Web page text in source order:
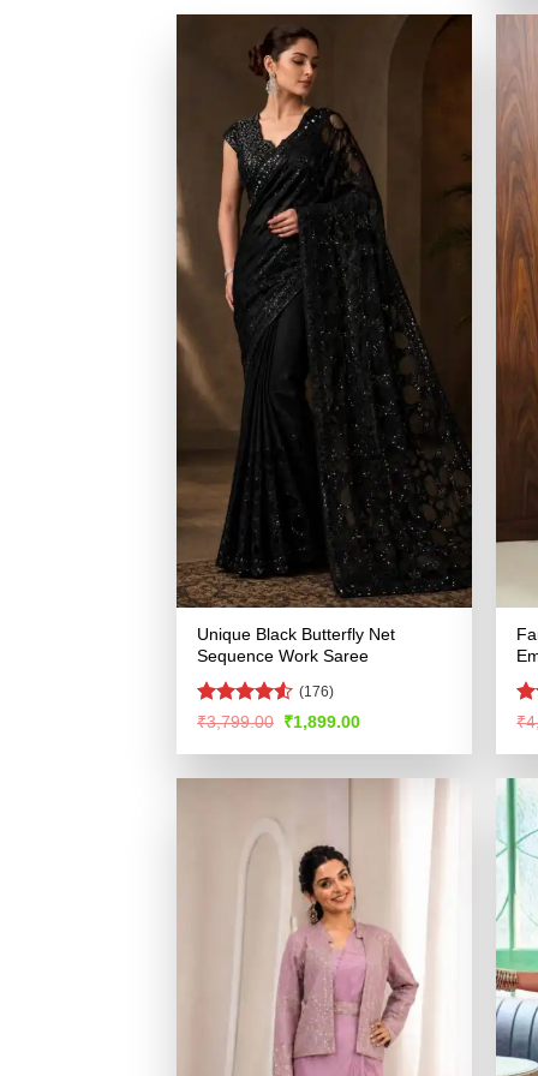
Unique Black Butterfly Net
Sequence Work Saree
Rated4.51
(176)
₹3,799.00 Original
was:
₹1,899.00Current
is:
₹